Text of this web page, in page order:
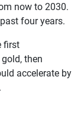
now to 2030.
four years.
first
then
accelerate by